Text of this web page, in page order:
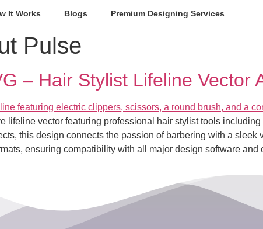
It Works Blogs Premium Designing Services
Pulse
– Hair Stylist Lifeline Vector
lifeline vector featuring professional hair stylist tools
this design connects the passion of barbering with a sleek
ensuring compatibility with all major design software and